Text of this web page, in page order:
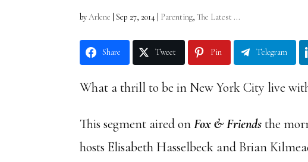
byArlene |Sep 27, 2014 Parenting,The Latest ...
Share Tweet Pin Telegram
What a thrill to be in New York City live
This segment aired onFox & Friendsthe
hosts Elisabeth Hasselbeck and Brian